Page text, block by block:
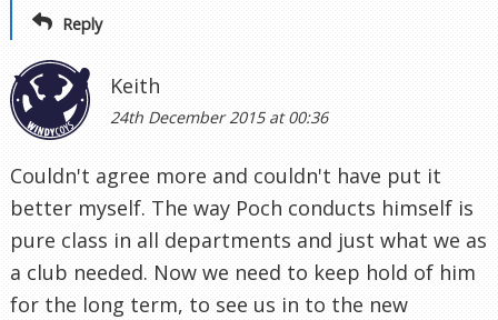
Reply
Keith
24th December 2015 at 00:36
Couldn't agree more and couldn't have put it
better myself. The way Poch conducts himself is
pure class in all departments and just what we as
a club needed. Now we need to keep hold of him
for the long term, to see us in to the new